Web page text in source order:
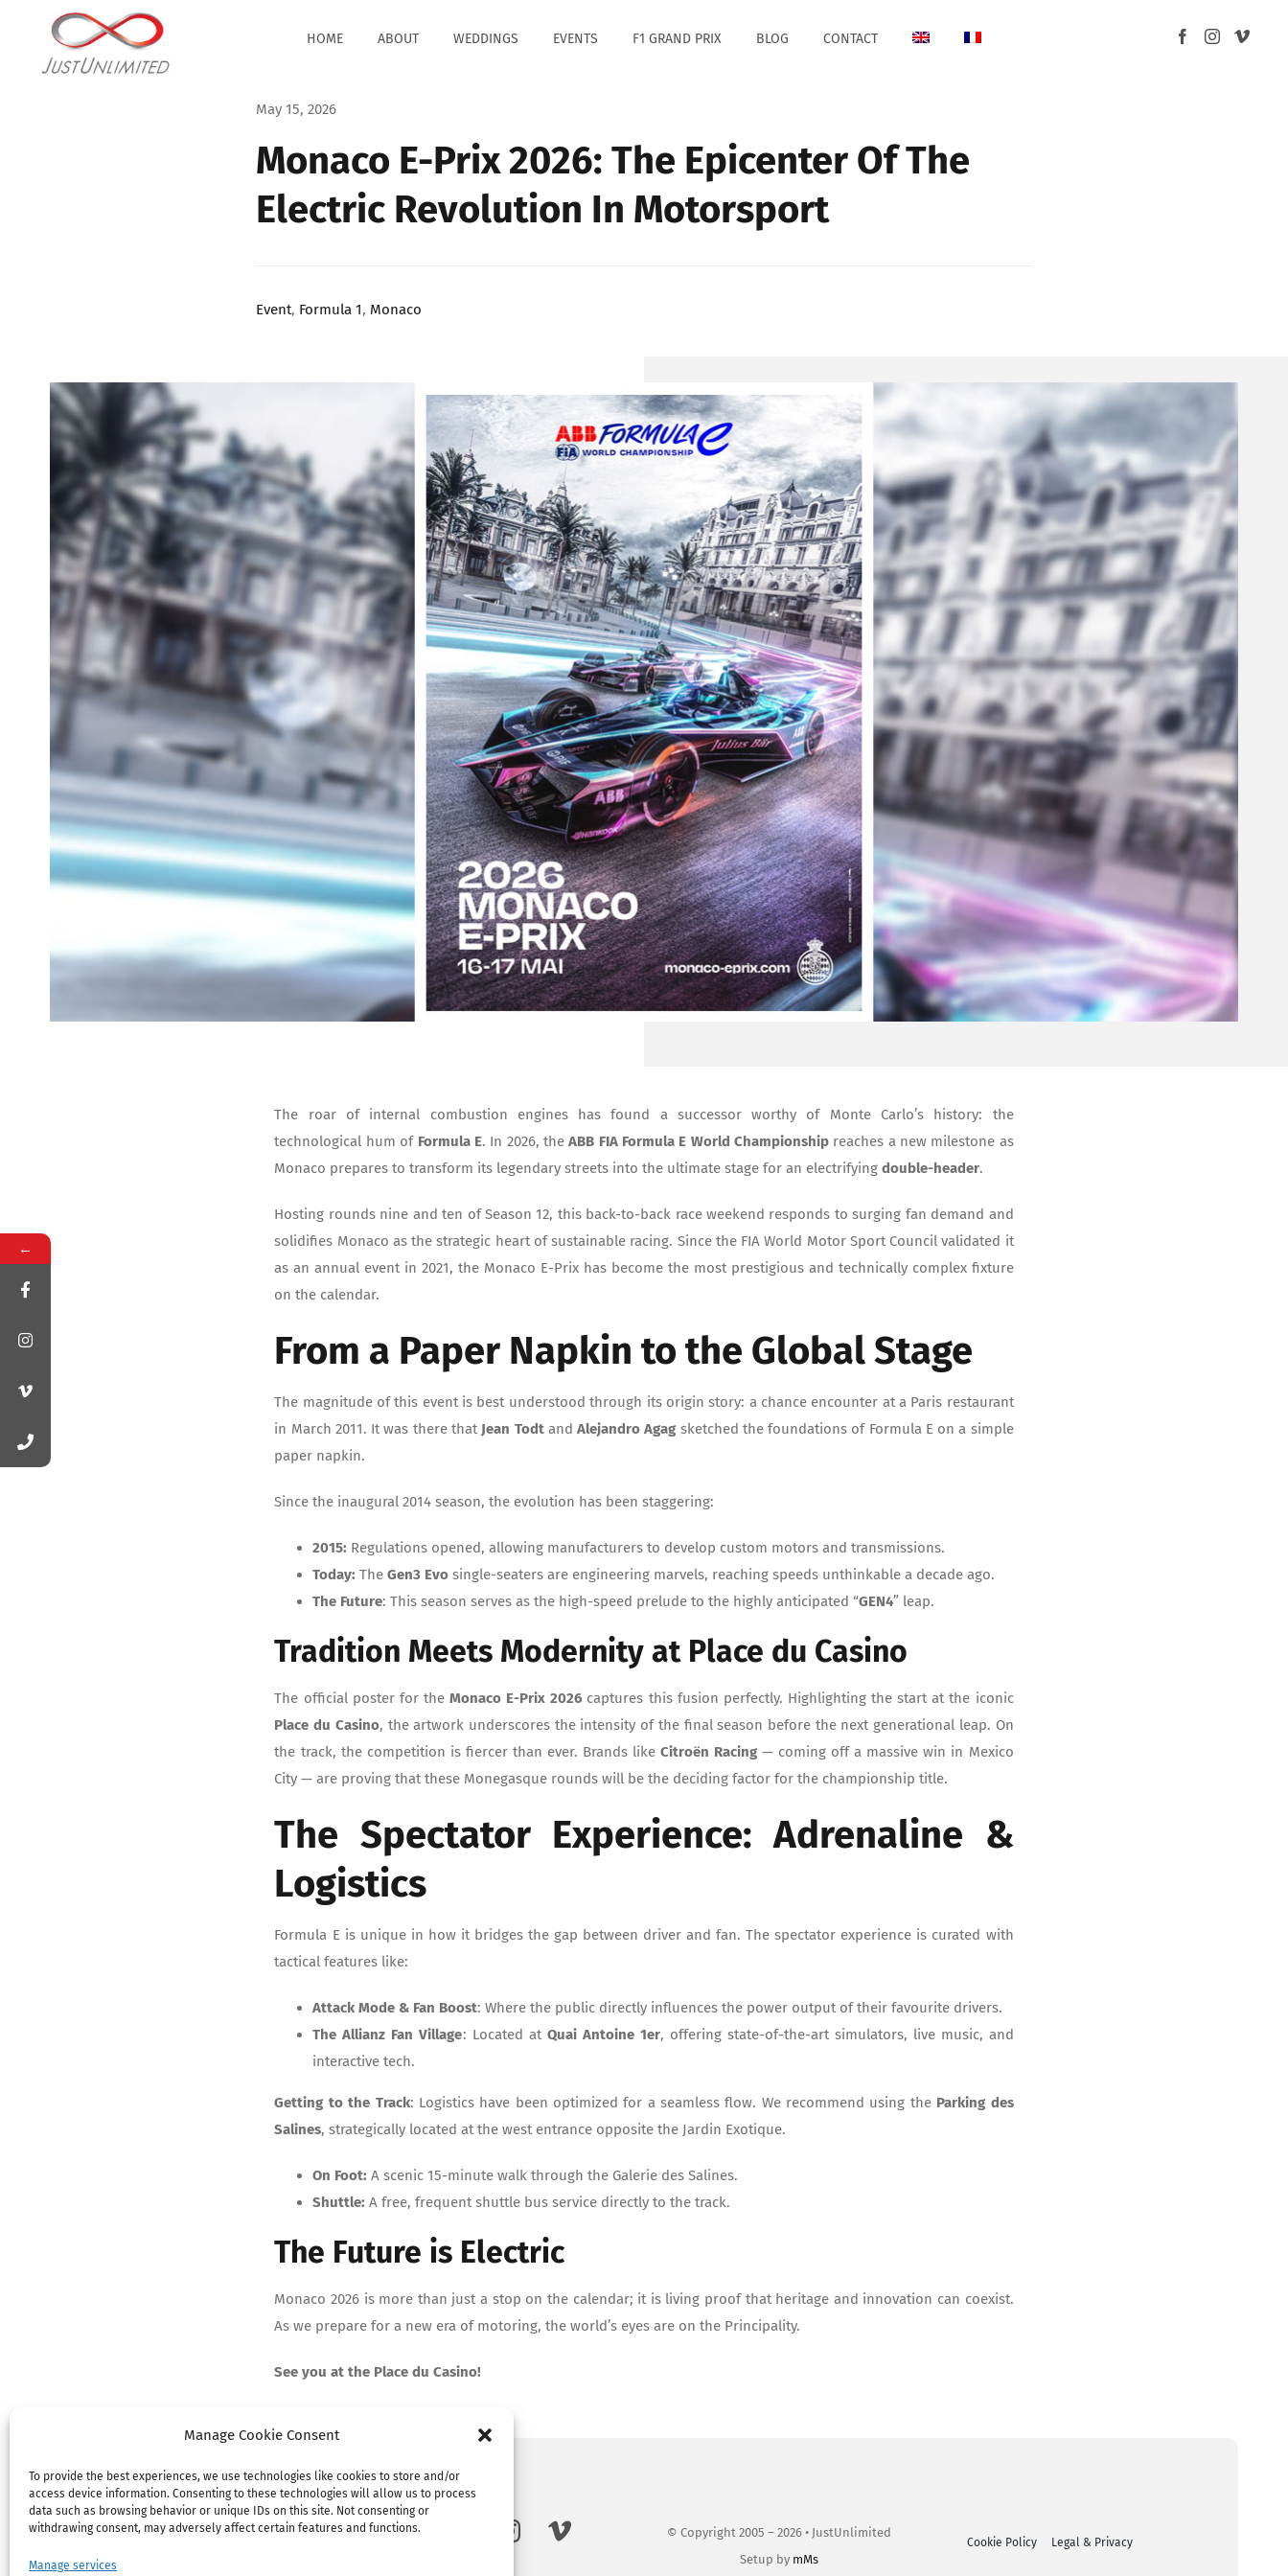
Manage Cookie Consent
To provide the best experiences, we use technologies like cookies to store and/or
access device information. Consenting to these technologies will allow us to process
data such as browsing behavior or unique IDs on this site. Not consenting or
withdrawing consent, may adversely affect certain features and functions.
Manage services
content
HOME ABOUT WEDDINGS EVENTS F1 GRAND PRIX BLOG CONTACT
May 15, 2026
Monaco E-Prix 2026: The Epicenter Of The
Electric Revolution In Motorsport
Event, Formula 1, Monaco
The roar of internal combustion engines has found a successor worthy of Monte Carlo’s history: the
technological hum of Formula E. In 2026, theABB FIA Formula E World Championshipreaches a new milestone as
Monaco prepares to transform its legendary streets into the ultimate stage for an electrifyingdouble-header.
Hosting rounds nine and ten of Season 12, this back-to-back race weekend responds to surging fan demand and
solidifies Monaco as the strategic heart of sustainable racing. Since the FIA World Motor Sport Council validated it
as an annual event in 2021, the Monaco E-Prix has become the most prestigious and technically complex fixture
on the calendar.
From a Paper Napkin to the Global Stage
The magnitude of this event is best understood through its origin story: a chance encounter at a Paris restaurant
in March 2011. It was there that Jean TodtandAlejandro Agag sketched the foundations of Formula E on a simple
paper napkin.
Since the inaugural 2014 season, the evolution has been staggering:
2015: Regulations opened, allowing manufacturers to develop custom motors and transmissions.
Today:The Gen3 Evosingle-seaters are engineering marvels, reaching speeds unthinkable a decade ago.
The Future: This season serves as the high-speed prelude to the highly anticipated “GEN4” leap.
Tradition Meets Modernity at Place du Casino
The official poster for theMonaco E-Prix 2026 captures this fusion perfectly. Highlighting the start at the iconic
Place du Casino, the artwork underscores the intensity of the final season before the next generational leap. On
the track, the competition is fiercer than ever. Brands likeCitroën Racing— coming off a massive win in Mexico
City — are proving that these Monegasque rounds will be the deciding factor for the championship title.
The Spectator Experience: Adrenaline &
Logistics
Formula E is unique in how it bridges the gap between driver and fan. The spectator experience is curated with
tactical features like:
Attack Mode & Fan Boost: Where the public directly influences the power output of their favourite drivers.
The Allianz Fan Village: Located at Quai Antoine 1er, offering state-of-the-art simulators, live music, and
interactive tech.
Getting to the Track: Logistics have been optimized for a seamless flow. We recommend using the Parking des
Salines, strategically located at the west entrance opposite the Jardin Exotique.
On Foot: A scenic 15-minute walk through the Galerie des Salines.
Shuttle: A free, frequent shuttle bus service directly to the track.
The Future is Electric
Monaco 2026 is more than just a stop on the calendar; it is living proof that heritage and innovation can coexist.
As we prepare for a new era of motoring, the world’s eyes are on the Principality.
See you at the Place du Casino!
© Copyright 2005 – 2026 • JustUnlimited
Setup by mMs
Cookie Policy Legal & Privacy
←